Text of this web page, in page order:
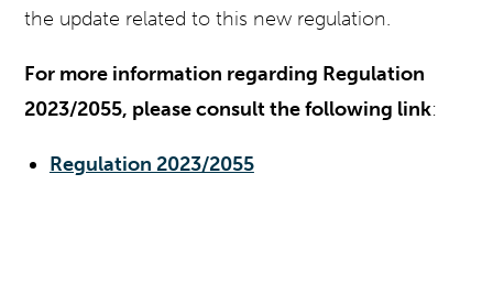
the update related to this new regulation.
For more information regarding Regulation
2023/2055, please consult the following link:
Regulation 2023/2055